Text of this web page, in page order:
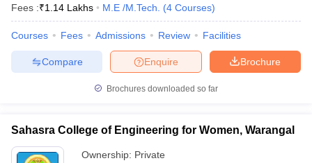
Fees :₹1.14 Lakhs M.E /M.Tech. (4 Courses)
Courses Fees Admissions Review Facilities
Brochure
Enquire
Compare
Brochures downloaded so far
Sahasra College of Engineering for Women, Warangal
Ownership: Private